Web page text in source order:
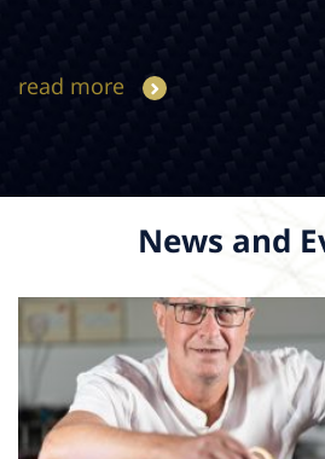
read more
News and